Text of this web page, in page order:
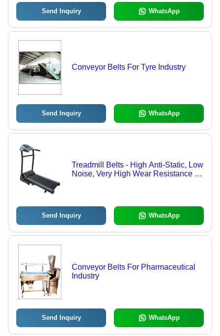
Send Inquiry WhatsApp
Conveyor Belts For Tyre Industry
Send Inquiry WhatsApp
Treadmill Belts - High Anti-Static, Low
Noise, Very High Wear Resistance |
Send Inquiry WhatsApp
Conveyor Belts For Pharmaceutical
Industry
Send Inquiry WhatsApp